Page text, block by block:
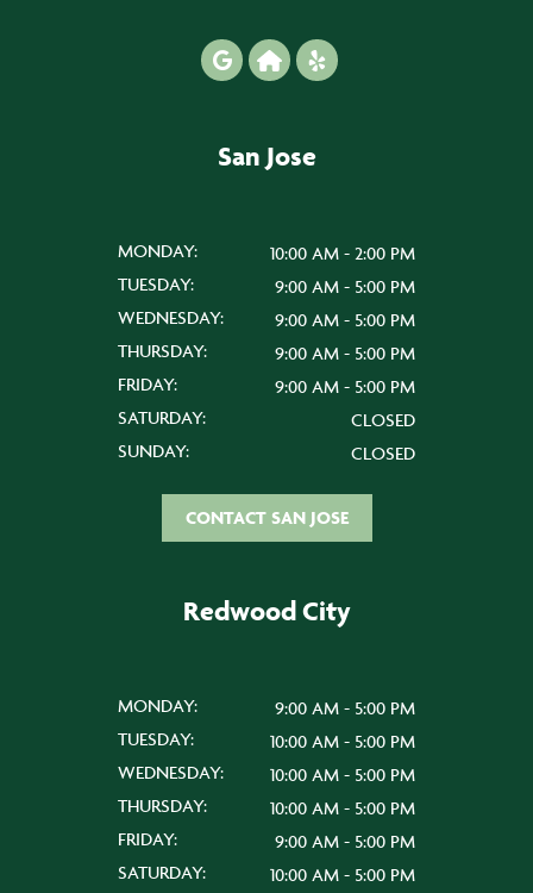
San Jose
MONDAY:
10:00 AM - 2:00 PM
TUESDAY:
9:00 AM - 5:00 PM
WEDNESDAY:
9:00 AM - 5:00 PM
THURSDAY:
9:00 AM - 5:00 PM
FRIDAY:
9:00 AM - 5:00 PM
SATURDAY:
CLOSED
SUNDAY:
CLOSED
CONTACT SAN JOSE
Redwood City
MONDAY:
9:00 AM - 5:00 PM
TUESDAY:
10:00 AM - 5:00 PM
WEDNESDAY:
10:00 AM - 5:00 PM
THURSDAY:
10:00 AM - 5:00 PM
FRIDAY:
9:00 AM - 5:00 PM
SATURDAY:
10:00 AM - 5:00 PM